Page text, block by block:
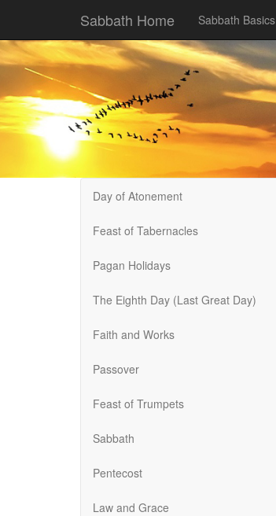
Sabbath Home Sabbath Basics
Day of Atonement
Feast of Tabernacles
Pagan Holidays
The Eighth Day (Last Great Day)
Faith and Works
Passover
Feast of Trumpets
Sabbath
Pentecost
Law and Grace